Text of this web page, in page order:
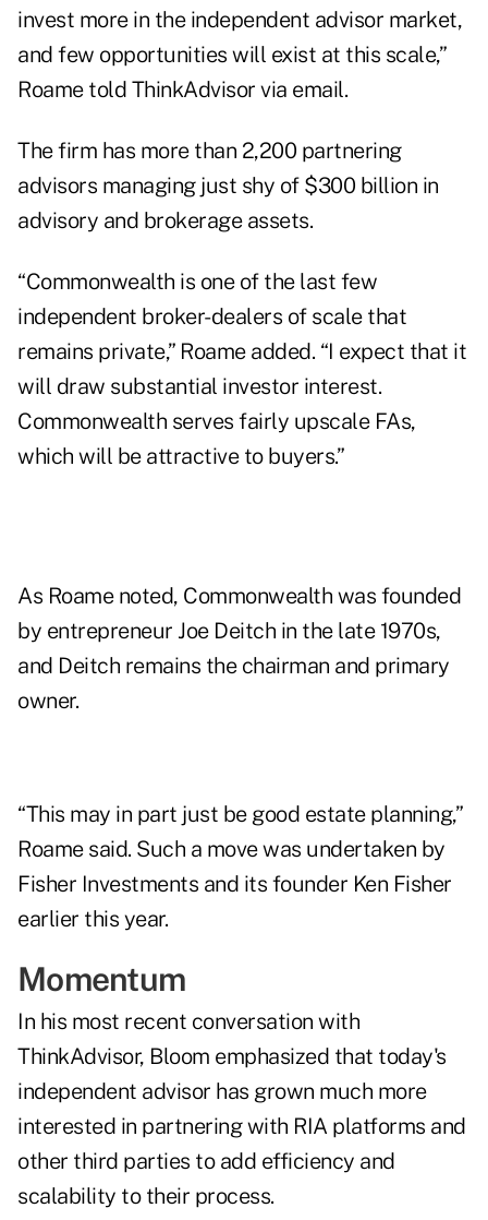
invest more in the independent advisor market,
and few opportunities will exist at this scale,”
Roame told ThinkAdvisor via email.
The firm has more than 2,200 partnering
advisors managing just shy of $300 billion in
advisory and brokerage assets.
“Commonwealth is one of the last few
independent broker-dealers of scale that
remains private,” Roame added. “I expect that it
will draw substantial investor interest.
Commonwealth serves fairly upscale FAs,
which will be attractive to buyers.”
As Roame noted, Commonwealth was founded
by entrepreneur Joe Deitch in the late 1970s,
and Deitch remains the chairman and primary
owner.
“This may in part just be good estate planning,”
Roame said. Such a move was undertaken by
Fisher Investments and its founder Ken Fisher
earlier this year.
Momentum
In his most recent conversation with
ThinkAdvisor, Bloom emphasized that today's
independent advisor has grown much more
interested in partnering with RIA platforms and
other third parties to add efficiency and
scalability to their process.